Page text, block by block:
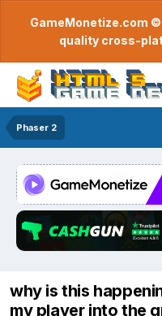
GameMonetize.com
quality cross-
Phaser 2
why is this
my player into the